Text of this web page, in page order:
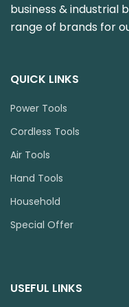
business & industrial
range of brands for
QUICK LINKS
Power Tools
Cordless Tools
Air Tools
Hand Tools
Household
Special Offer
USEFUL LINKS